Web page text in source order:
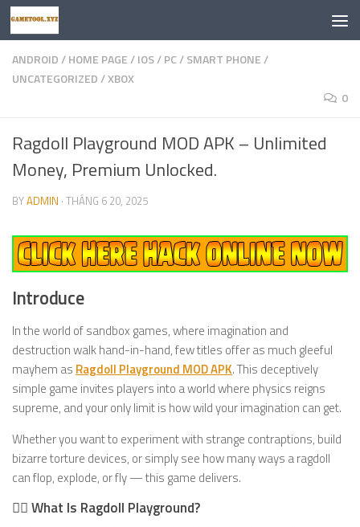
Skip to content
ANDROID/HOME PAGE/IOS/PC/SMART PHONE/
UNCATEGORIZED/XBOX
0
Ragdoll Playground MOD APK – Unlimited
Money, Premium Unlocked.
BYADMIN · THÁNG 6 20, 2025
Introduce
In the world of sandbox games, where imagination and
destruction walk hand-in-hand, few titles offer as much gleeful
mayhem as Ragdoll Playground MOD APK. This deceptively
simple game invites players into a world where physics reigns
supreme, and your only limit is how wild your imagination can get.
Whether you want to experiment with strange contraptions, build
bizarre torture devices, or simply see how many ways a ragdoll
can flop, explode, or fly — this game delivers.
🧍‍♂️ What Is Ragdoll Playground?